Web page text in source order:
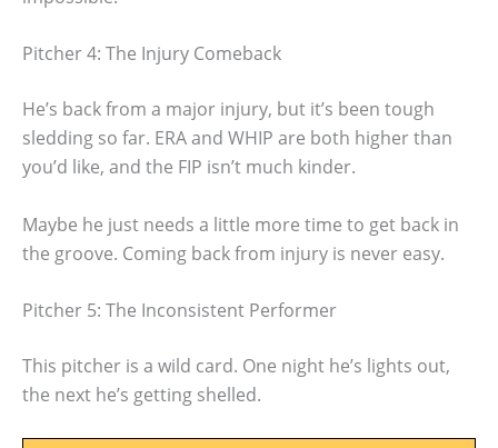
Pitcher 4: The Injury Comeback
He’s back from a major injury, but it’s been tough
sledding so far. ERA and WHIP are both higher than
you’d like, and the FIP isn’t much kinder.
Maybe he just needs a little more time to get back in
the groove. Coming back from injury is never easy.
Pitcher 5: The Inconsistent Performer
This pitcher is a wild card. One night he’s lights out,
the next he’s getting shelled.